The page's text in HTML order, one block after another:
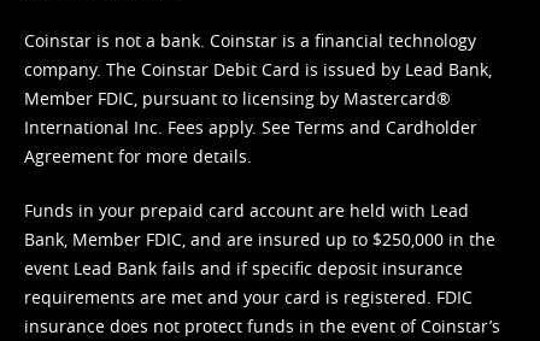
Coinstar is not a bank. Coinstar is a financial technology
company. The Coinstar Debit Card is issued by Lead Bank,
Member FDIC, pursuant to licensing by Mastercard®
International Inc. Fees apply. See Terms and Cardholder
Agreement for more details.
Funds in your prepaid card account are held with Lead
Bank, Member FDIC, and are insured up to $250,000 in the
event Lead Bank fails and if specific deposit insurance
requirements are met and your card is registered. FDIC
insurance does not protect funds in the event of Coinstar’s